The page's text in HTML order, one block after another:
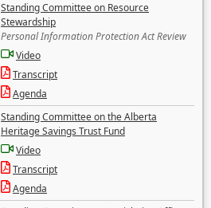
Standing Committee on Resource
Stewardship
Personal Information Protection Act Review
Video
Transcript
Agenda
Standing Committee on the Alberta
Heritage Savings Trust Fund
Video
Transcript
Agenda